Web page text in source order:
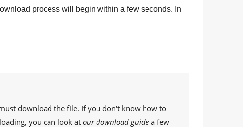
process will begin within a few seconds. In
download the file. If you don't know how to
you can look at our download guide a few